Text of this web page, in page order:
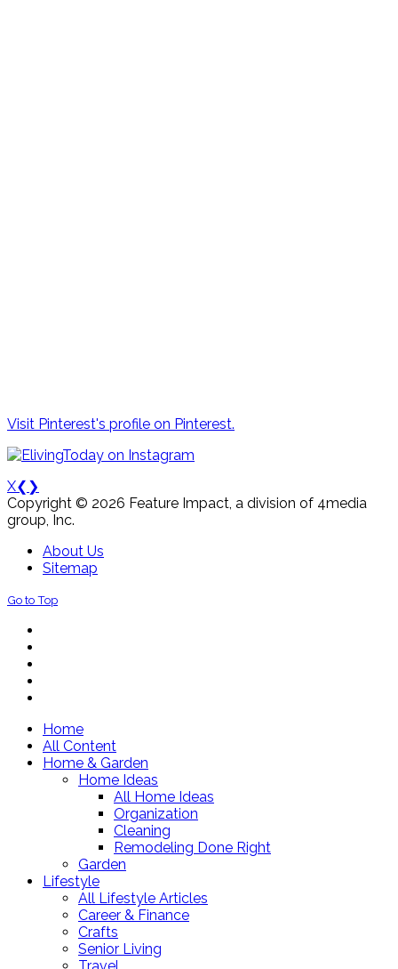
Visit Pinterest's profile on Pinterest.
X❮ ❯
Copyright © 2026 Feature Impact, a division of 4media
group, Inc.
About Us
Sitemap
Go to Top
Home
All Content
Home & Garden
Home Ideas
All Home Ideas
Organization
Cleaning
Remodeling Done Right
Garden
Lifestyle
All Lifestyle Articles
Career & Finance
Crafts
Senior Living